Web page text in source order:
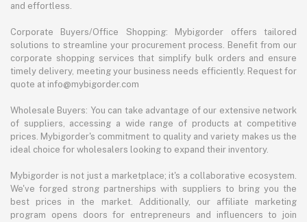
and effortless.
Corporate Buyers/Office Shopping: Mybigorder offers tailored
solutions to streamline your procurement process. Benefit from our
corporate shopping services that simplify bulk orders and ensure
timely delivery, meeting your business needs efficiently. Request for
quote at info@mybigorder.com
Wholesale Buyers: You can take advantage of our extensive network
of suppliers, accessing a wide range of products at competitive
prices. Mybigorder's commitment to quality and variety makes us the
ideal choice for wholesalers looking to expand their inventory.
Mybigorder is not just a marketplace; it's a collaborative ecosystem.
We've forged strong partnerships with suppliers to bring you the
best prices in the market. Additionally, our affiliate marketing
program opens doors for entrepreneurs and influencers to join